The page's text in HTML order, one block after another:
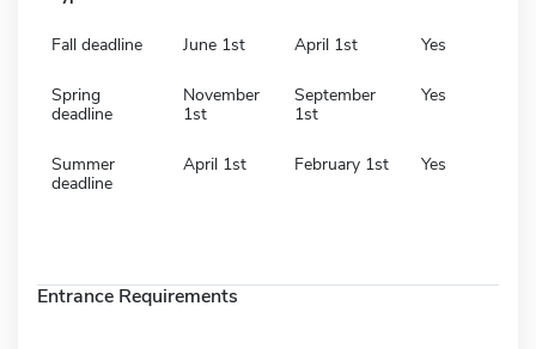
Fall deadline June 1st April 1st Yes
Spring
deadline
November
1st
September
1st
Yes
Summer
deadline
April 1st February 1st Yes
Entrance Requirements